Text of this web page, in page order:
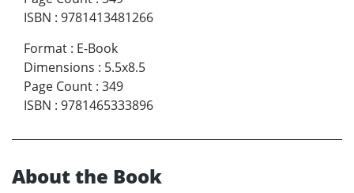
ISBN : 9781413481266
Format : E-Book
Dimensions : 5.5x8.5
Page Count : 349
ISBN : 9781465333896
About the Book